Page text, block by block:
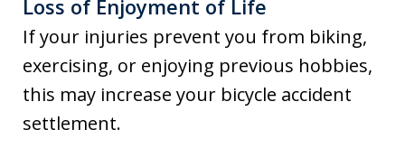
Loss of Enjoyment of Life
If your injuries prevent you from biking,
exercising, or enjoying previous hobbies,
this may increase your bicycle accident
settlement.